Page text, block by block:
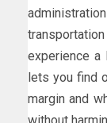
experience a
lets you find
margin and
without